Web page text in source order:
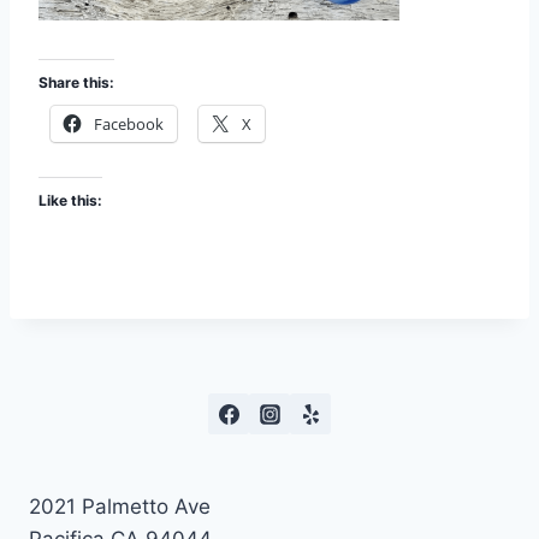
Share this:
Facebook X
Like this:
2021 Palmetto Ave